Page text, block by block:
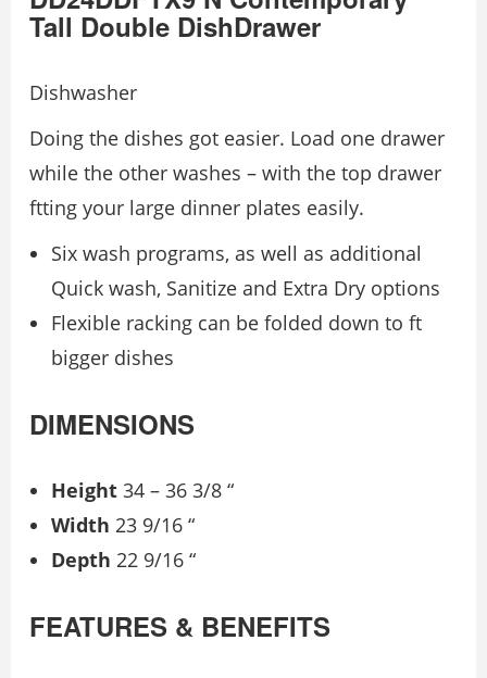
Tall Double DishDrawer
Dishwasher
Doing the dishes got easier. Load one drawer
while the other washes – with the top drawer
ftting your large dinner plates easily.
Six wash programs, as well as additional
Quick wash, Sanitize and Extra Dry options
Flexible racking can be folded down to ft
bigger dishes
DIMENSIONS
Height 34 – 36 3/8 “
Width 23 9/16 “
Depth 22 9/16 “
FEATURES & BENEFITS